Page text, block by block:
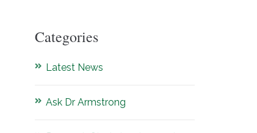
Categories
Latest News
Ask Dr Armstrong